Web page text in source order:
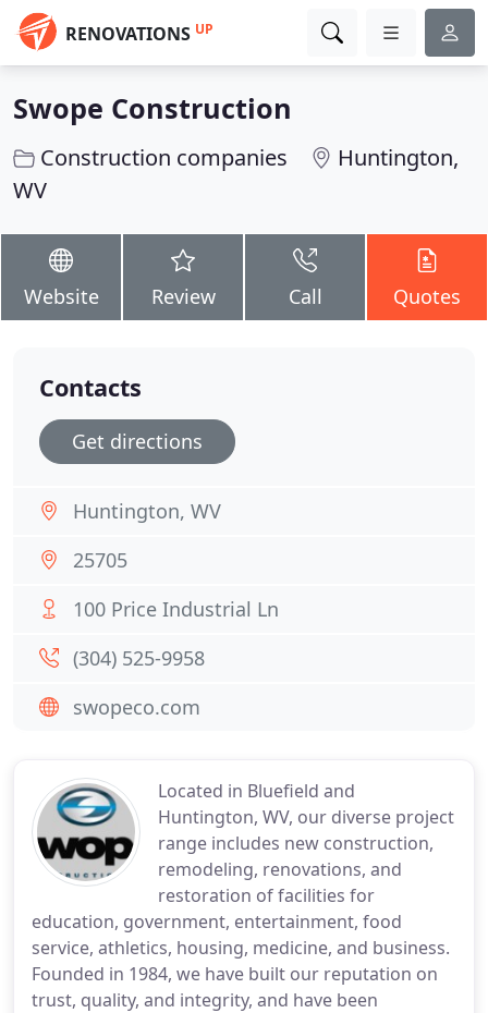
RENOVATIONS UP
Swope Construction
Construction companies
Huntington,
WV
Website Review Call Quotes
Located in Bluefield and
Huntington, WV, our diverse project
range includes new construction,
remodeling, renovations, and
restoration of facilities for
education, government, entertainment, food
service, athletics, housing, medicine, and business.
Founded in 1984, we have built our reputation on
trust, quality, and integrity, and have been
Contacts
Get directions
Huntington, WV
25705
100 Price Industrial Ln
(304) 525-9958
swopeco.com